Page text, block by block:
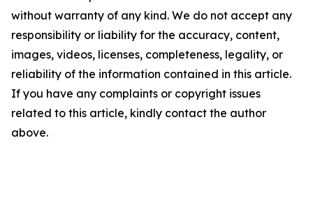
without warranty of any kind. We do not accept any
responsibility or liability for the accuracy, content,
images, videos, licenses, completeness, legality, or
reliability of the information contained in this article.
If you have any complaints or copyright issues
related to this article, kindly contact the author
above.